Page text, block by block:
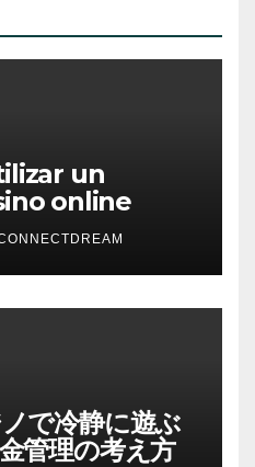
un
online
で冷静に遊ぶ
管理の考え方